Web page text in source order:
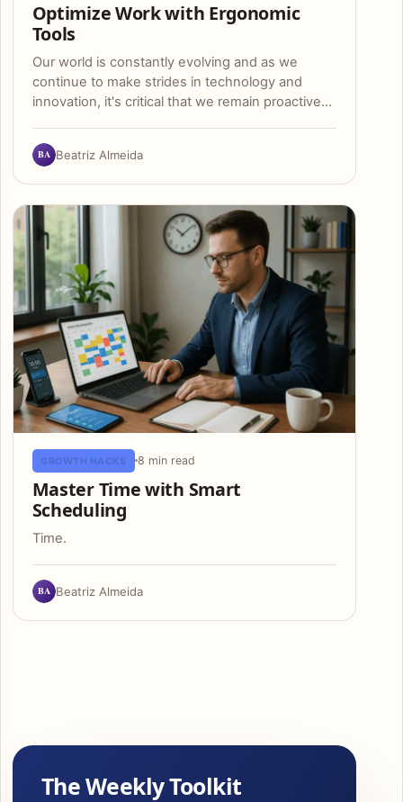
Optimize Work with Ergonomic
Tools
Our world is constantly evolving and as we
continue to make strides in technology and
innovation, it's critical that we remain proactive…
BA Beatriz Almeida
GROWTH HACKS 8 min read
Master Time with Smart
Scheduling
Time.
BA Beatriz Almeida
The Weekly Toolkit